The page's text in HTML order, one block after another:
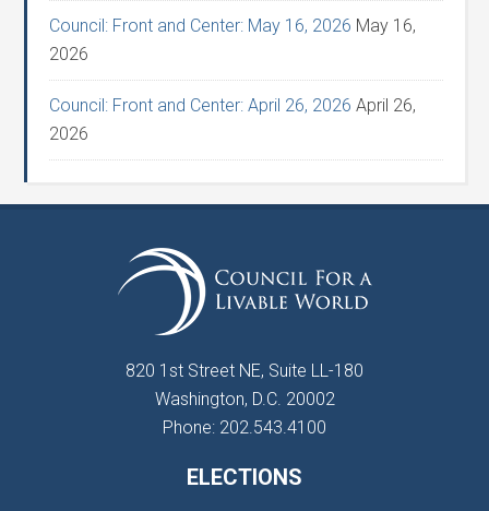
Council: Front and Center: May 16, 2026 May 16,
2026
Council: Front and Center: April 26, 2026 April 26,
2026
820 1st Street NE, Suite LL-180
Washington, D.C. 20002
Phone: 202.543.4100
ELECTIONS